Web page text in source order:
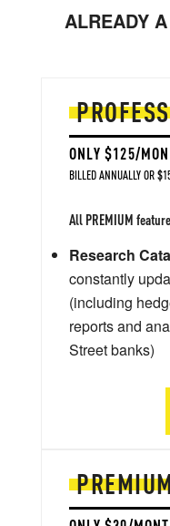
ALREADY
ONLY $125/
BILLED ANNUALLY OR
All PREMIUM
Research
constantly
(including
reports and
Street banks)